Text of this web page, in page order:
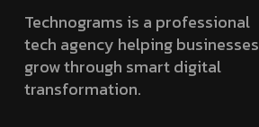
Technograms is a professional
tech agency helping businesses
grow through smart digital
transformation.